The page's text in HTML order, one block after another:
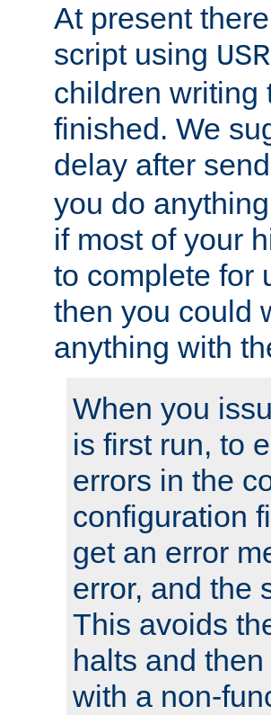
At present
script using
children writing
finished. We
delay after
you do
if most of your
to complete for
then you could
anything with
When you
is first run, to
errors in the
configuration
get an error
error, and the
This avoids
halts and
with a non-